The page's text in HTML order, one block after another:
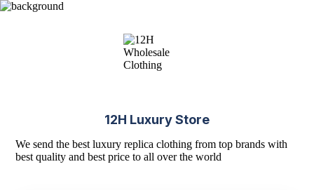
12H Luxury Store
We send the best luxury replica clothing from top brands with
best quality and best price to all over the world